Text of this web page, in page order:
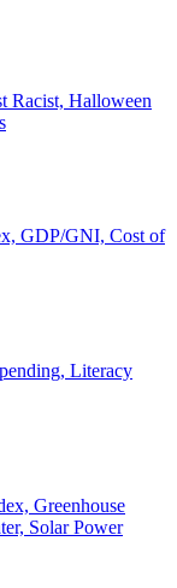
Racist, Halloween
GDP/GNI, Cost of
Literacy
Greenhouse
Solar Power